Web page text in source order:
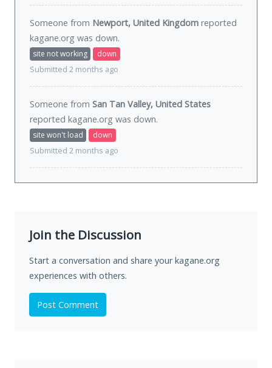
Someone from Newport, United Kingdom reported
kagane.org was down.
site not working
down
Submitted 2 months ago
Someone from San Tan Valley, United States
reported kagane.org was down.
site won't load
down
Submitted 2 months ago
Join the Discussion
Start a conversation and share your kagane.org
experiences with others.
Post Comment